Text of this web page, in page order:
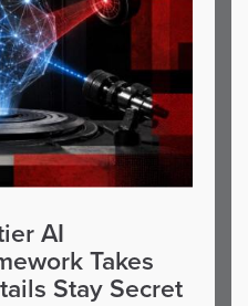
AI
Takes
Stay Secret